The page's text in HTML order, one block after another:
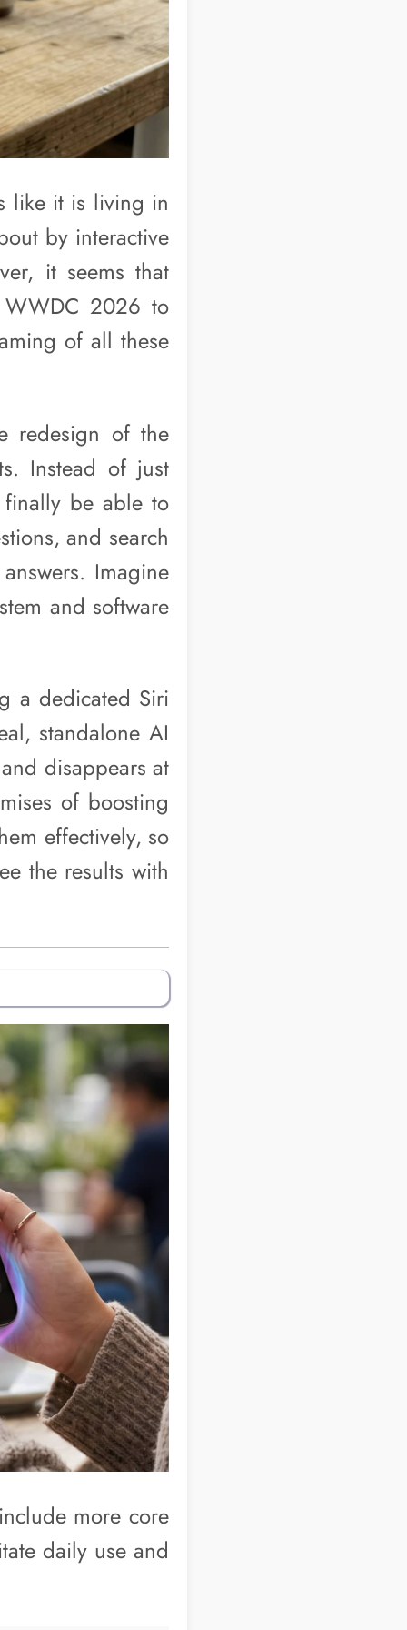
like it is living in
by interactive
it seems that
2026 to
of all these
redesign of the
Instead of just
be able to
and search
Imagine
and software
a dedicated Siri
standalone AI
disappears at
of boosting
effectively, so
the results with
more core
daily use and